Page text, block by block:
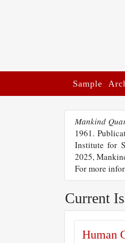
Sample
Mankind
1961.
Institute for
2025,
For more
Current
Human